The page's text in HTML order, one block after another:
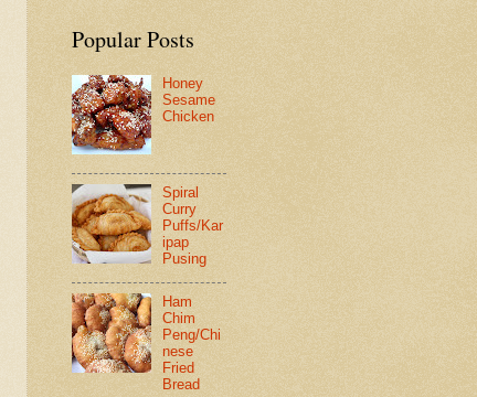
Popular Posts
Honey
Sesame
Chicken
Spiral
Curry
Puffs/Kar
ipap
Pusing
Ham
Chim
Peng/Chi
nese
Fried
Bread